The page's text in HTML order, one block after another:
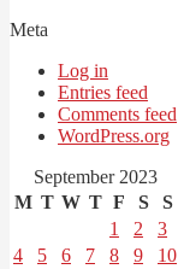
Meta
Log in
Entries feed
Comments feed
WordPress.org
September 2023
M T W T F S
S
1
2
3
4
5 6 7 8 9
10